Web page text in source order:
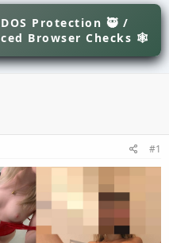
Protection 🥷 /
Browser Checks 🕸
#1